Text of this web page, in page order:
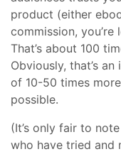
product (either
commission,
That’s about 100
Obviously, that’s
of 10-50 times
possible.
(It’s only fair to
who have tried and